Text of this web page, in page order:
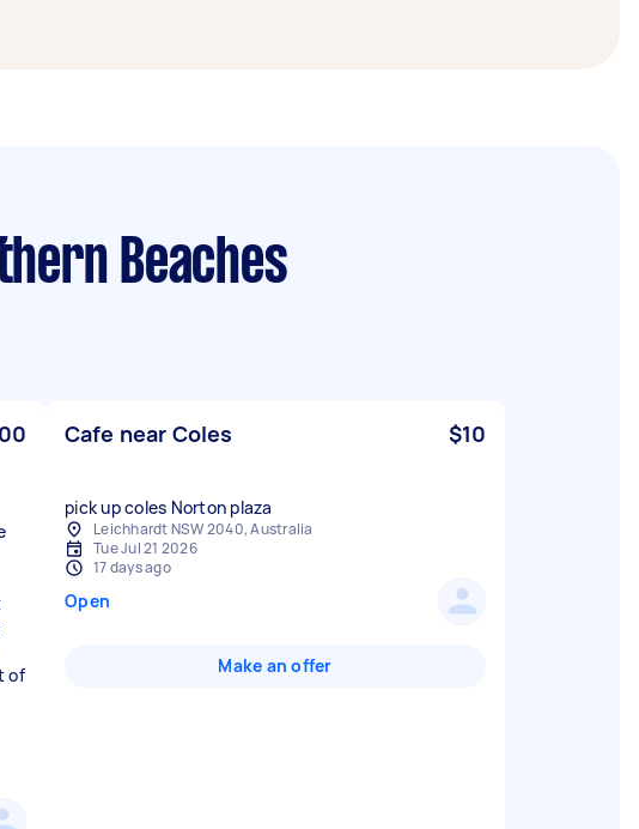
Beaches
of
Cafe near Coles $10
pick up coles Norton plaza
Leichhardt NSW 2040, Australia
Tue Jul 21 2026
17 days ago
Open
Make an offer